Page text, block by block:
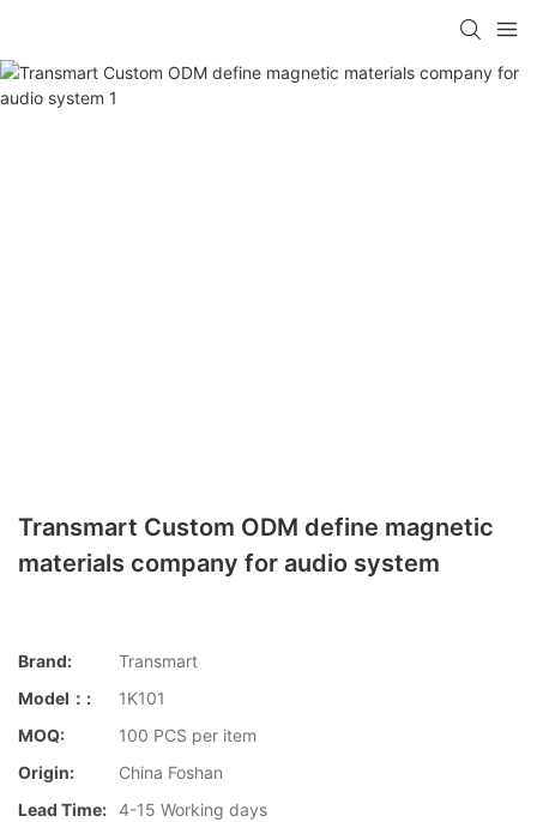
Transmart Custom ODM define magnetic
materials company for audio system
Brand:
Transmart
Model：:
1K101
MOQ:
100 PCS per item
Origin:
China Foshan
Lead Time: 4-15 Working days